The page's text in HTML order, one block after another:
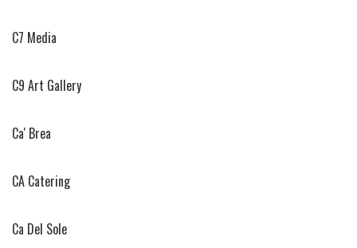
C7 Media
C9 Art Gallery
Ca' Brea
CA Catering
Ca Del Sole